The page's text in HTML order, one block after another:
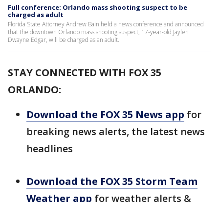
Full conference: Orlando mass shooting suspect to be
charged as adult
Florida State Attorney Andrew Bain held a news conference and announced
that the downtown Orlando mass shooting suspect, 17-year-old Jaylen
Dwayne Edgar, will be charged as an adult.
STAY CONNECTED WITH FOX 35
ORLANDO:
Download the FOX 35 News app for
breaking news alerts, the latest news
headlines
Download the FOX 35 Storm Team
Weather app for weather alerts &